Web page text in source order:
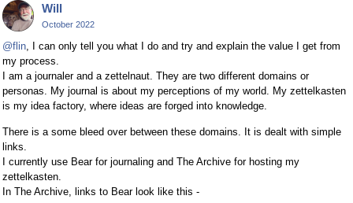
Will
October 2022
@flin, I can only tell you what I do and try and explain the value I get from
my process.
I am a journaler and a zettelnaut. They are two different domains or
personas. My journal is about my perceptions of my world. My zettelkasten
is my idea factory, where ideas are forged into knowledge.
There is a some bleed over between these domains. It is dealt with simple
links.
I currently use Bear for journaling and The Archive for hosting my
zettelkasten.
In The Archive, links to Bear look like this -